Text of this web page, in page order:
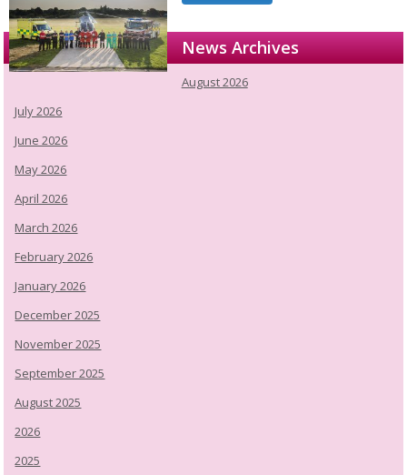
News Archives
August 2026
July 2026
June 2026
May 2026
April 2026
March 2026
February 2026
January 2026
December 2025
November 2025
September 2025
August 2025
2026
2025